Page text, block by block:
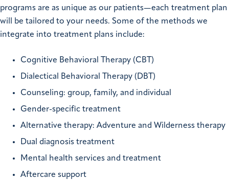
programs are as unique as our patients—each treatment plan
will be tailored to your needs. Some of the methods we
integrate into treatment plans include:
Cognitive Behavioral Therapy (CBT)
Dialectical Behavioral Therapy (DBT)
Counseling: group, family, and individual
Gender-specific treatment
Alternative therapy: Adventure and Wilderness therapy
Dual diagnosis treatment
Mental health services and treatment
Aftercare support